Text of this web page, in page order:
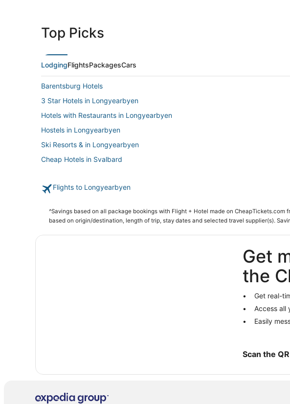
Top Picks
LodgingFlightsPackagesCars
Barentsburg Hotels
3 Star Hotels in Longyearbyen
Hotels with Restaurants in Longyearbyen
Hostels in Longyearbyen
Ski Resorts & in Longyearbyen
Cheap Hotels in Svalbard
Hotels with Airport Transfers in Longyearbyen
Flights to Longyearbyen
^Savings based on all package bookings with Flight + Hotel made on
based on origin/destination, length of trip, stay dates and selected travel supplier(s).
Get
the
Get real-
Access all
Easily
Scan the